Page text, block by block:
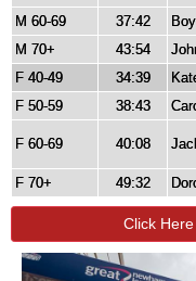
M 60-69
37:42
M 70+
43:54
F 40-49
34:39
F 50-59
38:43
F 60-69 40:08
F 70+
49:32
Click